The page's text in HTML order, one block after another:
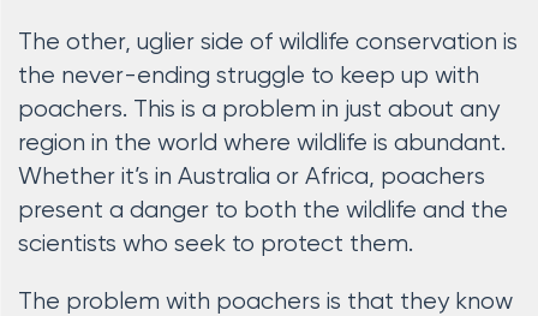
The other, uglier side of wildlife conservation is
the never-ending struggle to keep up with
poachers. This is a problem in just about any
region in the world where wildlife is abundant.
Whether it’s in Australia or Africa, poachers
present a danger to both the wildlife and the
scientists who seek to protect them.
The problem with poachers is that they know